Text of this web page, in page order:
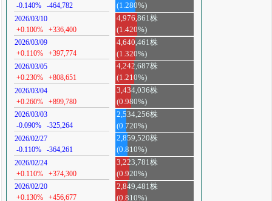
-0.140%
-464,782
(1.280%)
2026/03/10
+0.100%
+336,400
4,976,861株
(1.420%)
2026/03/09
+0.110%
+397,774
4,640,461株
(1.320%)
2026/03/05
+0.230%
+808,651
4,242,687株
(1.210%)
2026/03/04
+0.260%
+899,780
3,434,036株
(0.980%)
2026/03/03
-0.090%
-325,264
2,534,256株
(0.720%)
2026/02/27
-0.110%
-364,261
2,859,520株
(0.810%)
2026/02/24
+0.110%
+374,300
3,223,781株
(0.920%)
2026/02/20
+0.130%
+456,677
2,849,481株
(0.810%)